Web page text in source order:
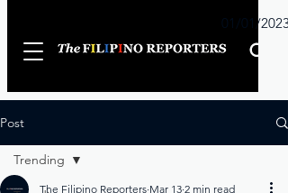
01/01/2023
Post
Trending
The Filipino Reporters Mar 13 2 min read